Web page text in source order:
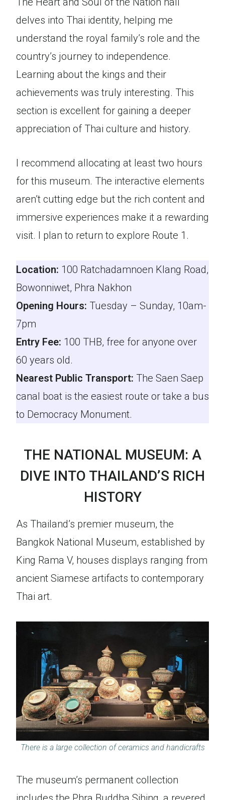
delves into Thai identity, helping me
understand the royal family’s role and the
country’s journey to independence.
Learning about the kings and their
achievements was truly interesting. This
section is excellent for gaining a deeper
appreciation of Thai culture and history.
I recommend allocating at least two hours
for this museum. The interactive elements
aren’t cutting edge but the rich content and
immersive experiences make it a rewarding
visit. I plan to return to explore Route 1.
Location: 100 Ratchadamnoen Klang Road,
Bowonniwet, Phra Nakhon
Opening Hours: Tuesday – Sunday, 10am-
7pm
Entry Fee: 100 THB, free for anyone over
60 years old.
Nearest Public Transport: The Saen Saep
canal boat is the easiest route or take a bus
to Democracy Monument.
THE NATIONAL MUSEUM: A
DIVE INTO THAILAND’S RICH
HISTORY
As Thailand’s premier museum, the
Bangkok National Museum, established by
King Rama V, houses displays ranging from
ancient Siamese artifacts to contemporary
Thai art.
There is a large collection of ceramics and handicrafts
The museum’s permanent collection